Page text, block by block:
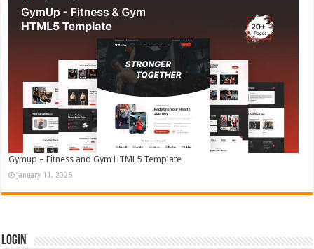
Gymup – Fitness and Gym HTML5 Template
January 11, 2026
Login